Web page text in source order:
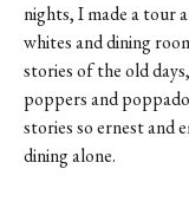
nights, I made a tour
whites and dining
stories of the old
poppers and
stories so ernest and
dining alone.